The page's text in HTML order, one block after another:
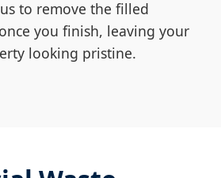
to remove the filled
you finish, leaving your
looking pristine.